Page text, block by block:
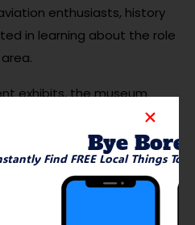
enthusiasts, history
in learning about the role
exhibits, the museum
and flying
the year. Visitors can also
to Waterbury’s
during World War II.
lover or just curious about
Bye
Find FREE Local Things To